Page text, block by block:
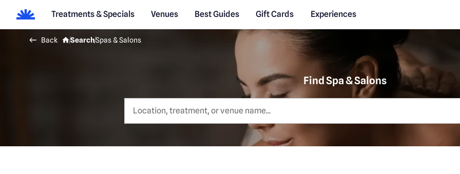
Treatments & Specials Venues Best Guides Gift Cards Experiences
Back SearchSpas & Salons
Find Spa & Salons